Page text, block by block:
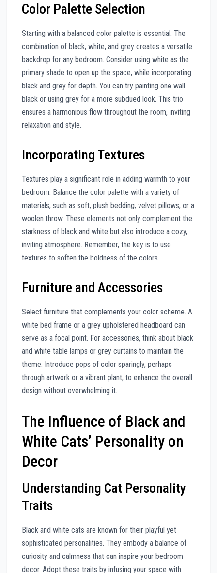
Color Palette Selection
Starting with a balanced color palette is essential. The
combination of black, white, and grey creates a versatile
backdrop for any bedroom. Consider using white as the
primary shade to open up the space, while incorporating
black and grey for depth. You can try painting one wall
black or using grey for a more subdued look. This trio
ensures a harmonious flow throughout the room, inviting
relaxation and style.
Incorporating Textures
Textures play a significant role in adding warmth to your
bedroom. Balance the color palette with a variety of
materials, such as soft, plush bedding, velvet pillows, or a
woolen throw. These elements not only complement the
starkness of black and white but also introduce a cozy,
inviting atmosphere. Remember, the key is to use
textures to soften the boldness of the colors.
Furniture and Accessories
Select furniture that complements your color scheme. A
white bed frame or a grey upholstered headboard can
serve as a focal point. For accessories, think about black
and white table lamps or grey curtains to maintain the
theme. Introduce pops of color sparingly, perhaps
through artwork or a vibrant plant, to enhance the overall
design without overwhelming it.
The Influence of Black and
White Cats’ Personality on
Decor
Understanding Cat Personality
Traits
Black and white cats are known for their playful yet
sophisticated personalities. They embody a balance of
curiosity and calmness that can inspire your bedroom
decor. Adopt these traits by infusing your space with